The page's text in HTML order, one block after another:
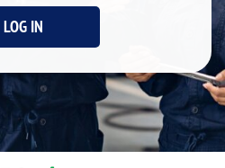
LOG IN